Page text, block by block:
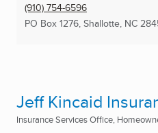
(910) 754-6596
PO Box 1276, Shallotte, NC
Jeff Kincaid
Insurance Services Office,